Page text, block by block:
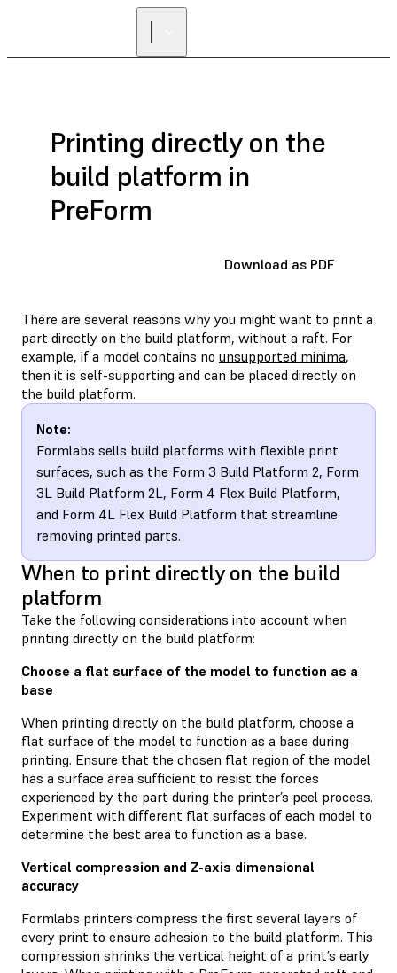
Printing directly on the
build platform in
PreForm
Download as PDF
There are several reasons why you might want to print a
part directly on the build platform, without a raft. For
example, if a model contains no unsupported minima,
then it is self-supporting and can be placed directly on
the build platform.
Note:
Formlabs sells build platforms with flexible print
surfaces, such as the Form 3 Build Platform 2, Form
3L Build Platform 2L, Form 4 Flex Build Platform,
and Form 4L Flex Build Platform that streamline
removing printed parts.
When to print directly on the build
platform
Take the following considerations into account when
printing directly on the build platform:
Choose a flat surface of the model to function as a
base
When printing directly on the build platform, choose a
flat surface of the model to function as a base during
printing. Ensure that the chosen flat region of the model
has a surface area sufficient to resist the forces
experienced by the part during the printer’s peel process.
Experiment with different flat surfaces of each model to
determine the best area to function as a base.
Vertical compression and Z-axis dimensional
accuracy
Formlabs printers compress the first several layers of
every print to ensure adhesion to the build platform. This
compression shrinks the vertical height of a print’s early